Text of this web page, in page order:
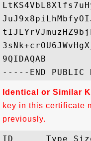
9QIDAQAB
Identical or Similar
key in this certificate
previously.